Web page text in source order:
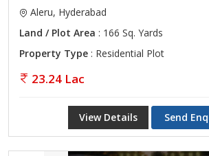
Aleru, Hyderabad
Land / Plot Area : 166 Sq. Yards
Property Type : Residential Plot
23.24 Lac
View Details Send